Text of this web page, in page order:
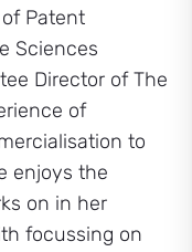
Patent
Sciences
Director of The
of
to
enjoys the
on in her
focussing on